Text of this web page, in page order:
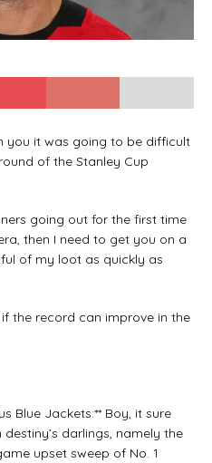
you it was going to be difficult
of the Stanley Cup
going out for the first time
then I need to get you on a
of my loot as quickly as
the record can improve in the
Blue Jackets:** Boy, it sure
darlings, namely the
upset sweep of No. 1